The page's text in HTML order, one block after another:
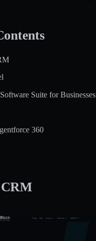
Suite for Businesses
360